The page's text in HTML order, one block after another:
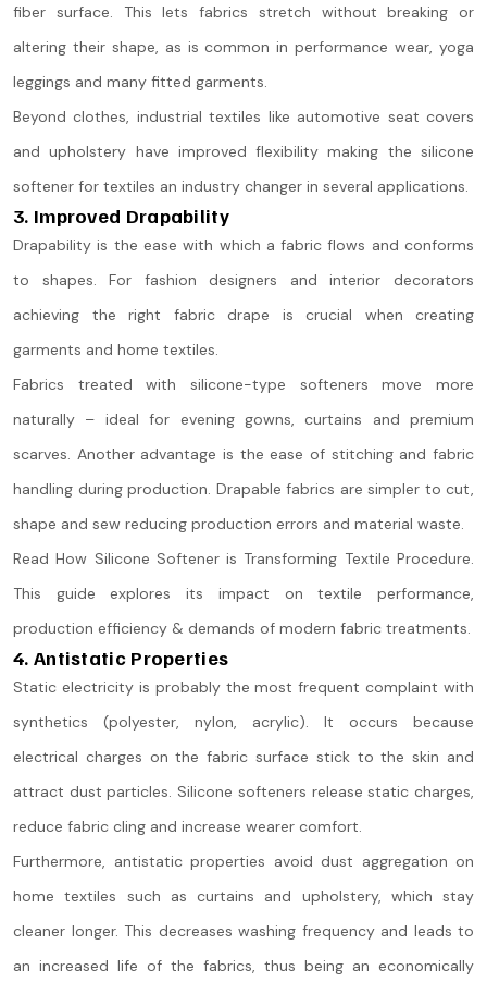
fiber surface. This lets fabrics stretch without breaking or
altering their shape, as is common in performance wear, yoga
leggings and many fitted garments.
Beyond clothes, industrial textiles like automotive seat covers
and upholstery have improved flexibility making the silicone
softener for textiles an industry changer in several applications.
3. Improved Drapability
Drapability is the ease with which a fabric flows and conforms
to shapes. For fashion designers and interior decorators
achieving the right fabric drape is crucial when creating
garments and home textiles.
Fabrics treated with silicone-type softeners move more
naturally – ideal for evening gowns, curtains and premium
scarves. Another advantage is the ease of stitching and fabric
handling during production. Drapable fabrics are simpler to cut,
shape and sew reducing production errors and material waste.
Read How Silicone Softener is Transforming Textile Procedure.
This guide explores its impact on textile performance,
production efficiency & demands of modern fabric treatments.
4. Antistatic Properties
Static electricity is probably the most frequent complaint with
synthetics (polyester, nylon, acrylic). It occurs because
electrical charges on the fabric surface stick to the skin and
attract dust particles. Silicone softeners release static charges,
reduce fabric cling and increase wearer comfort.
Furthermore, antistatic properties avoid dust aggregation on
home textiles such as curtains and upholstery, which stay
cleaner longer. This decreases washing frequency and leads to
an increased life of the fabrics, thus being an economically